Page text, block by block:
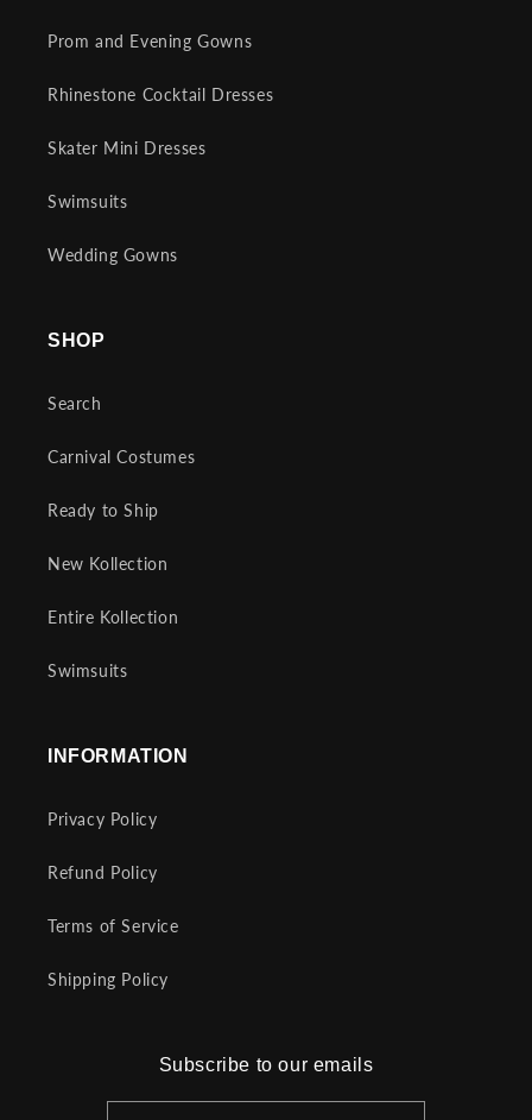
Prom and Evening Gowns
Rhinestone Cocktail Dresses
Skater Mini Dresses
Swimsuits
Wedding Gowns
SHOP
Search
Carnival Costumes
Ready to Ship
New Kollection
Entire Kollection
Swimsuits
INFORMATION
Privacy Policy
Refund Policy
Terms of Service
Shipping Policy
Subscribe to our emails